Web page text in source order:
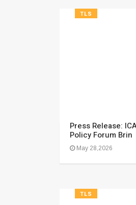
TLS
Press Release:
Policy Forum Brin
May 28,2026
TLS